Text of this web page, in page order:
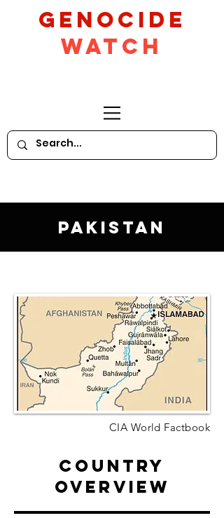
GeNocide
Watch
Pakistan
CIA World Factbook
Country
Overview